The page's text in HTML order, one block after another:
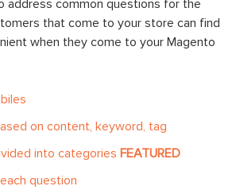
address common questions for the
that come to your store can find
when they come to your Magento
on content, keyword, tag
into categories FEATURED
question